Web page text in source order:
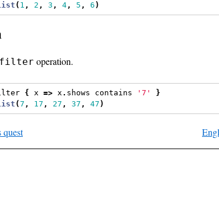
( 1 , 2 , 3 , 4, 5 , 6 )
filter operation.
{ x => x . shows contains '7'
}
(7 , 17 , 27 , 37 , 47 )
quest